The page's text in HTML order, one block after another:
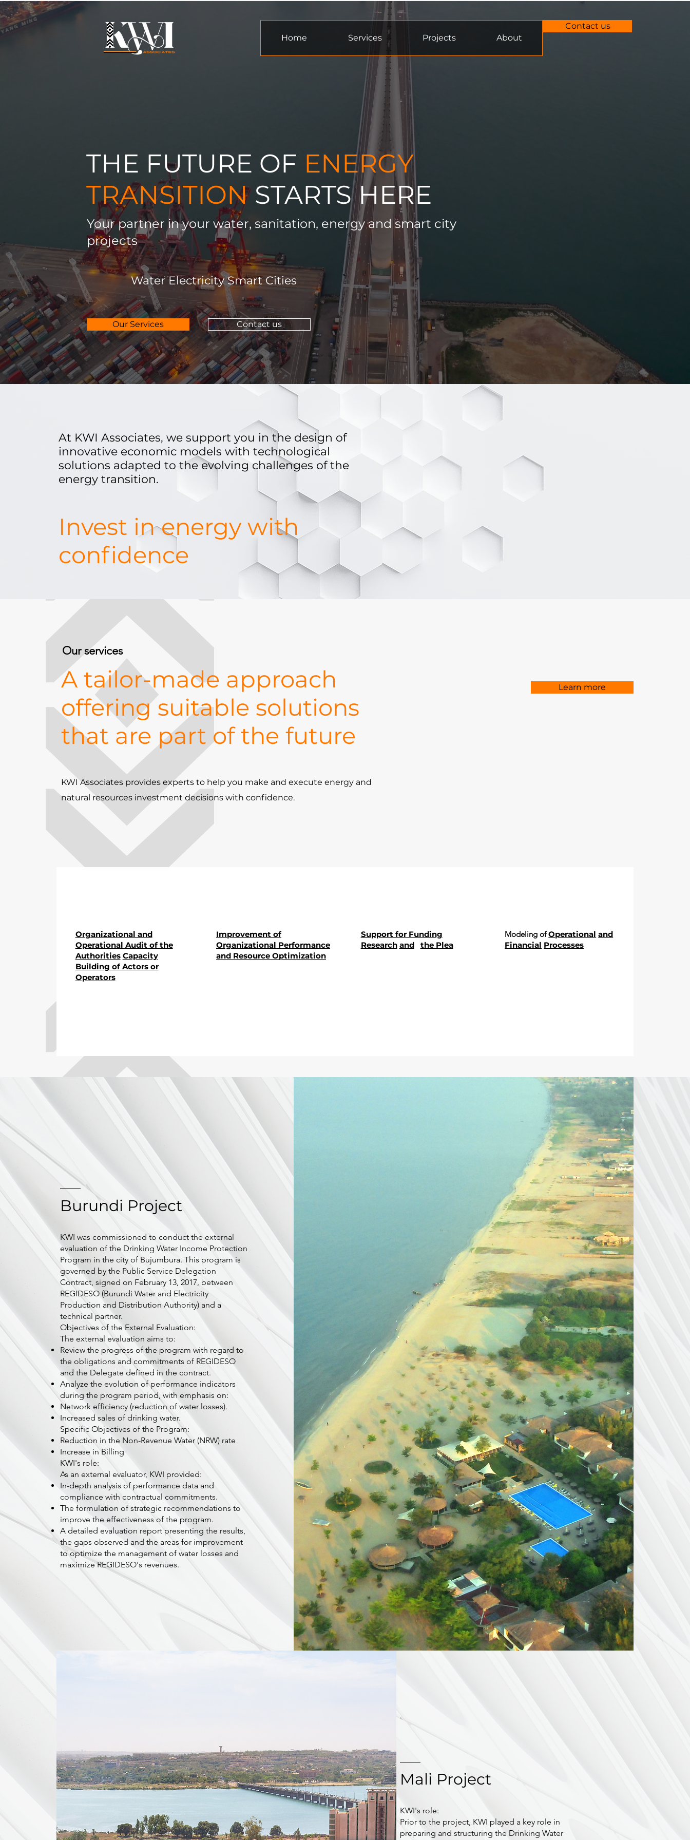
Home Services Projects About
Contact us
THE FUTURE OF ENERGY
TRANSITION STARTS HERE
Your partner in your water, sanitation, energy and smart city
projects
Water Electricity Smart Cities
Our Services Contact us
At KWI Associates, we support you in the design of
innovative economic models with technological
solutions adapted to the evolving challenges of the
energy transition.
Invest in energy with
confidence
Our services
A tailor-made approach
offering suitable solutions
that are part of the future
KWI Associates provides experts to help you make and execute energy and
natural resources investment decisions with confidence.
Learn more
Organizational and
Operational Audit of the
Authorities Capacity
Building of Actors or
Operators
Improvement of
Organizational Performance
and Resource Optimization
Support for Funding
Research and the Plea
Modeling ofOperational and
Financial Processes
Burundi Project
KWI was commissioned to conduct the external
evaluation of the Drinking Water Income Protection
Program in the city of Bujumbura. This program is
governed by the Public Service Delegation
Contract, signed on February 13, 2017, between
REGIDESO (Burundi Water and Electricity
Production and Distribution Authority) and a
technical partner.
Objectives of the External Evaluation:
The external evaluation aims to:
Review the progress of the program with regard to
the obligations and commitments of REGIDESO
and the Delegate defined in the contract.
Analyze the evolution of performance indicators
during the program period, with emphasis on:
Network efficiency (reduction of water losses).
Increased sales of drinking water.
Specific Objectives of the Program:
Reduction in the Non-Revenue Water (NRW) rate
Increase in Billing
KWI's role:
As an external evaluator, KWI provided:
In-depth analysis of performance data and
compliance with contractual commitments.
The formulation of strategic recommendations to
improve the effectiveness of the program.
A detailed evaluation report presenting the results,
the gaps observed and the areas for improvement
to optimize the management of water losses and
maximize REGIDESO's revenues.
Mali Project
KWI's role:
Prior to the project, KWI played a key role in
preparing and structuring the Drinking Water